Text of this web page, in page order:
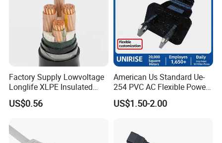
Factory Supply Lowvoltage
Longlife XLPE Insulated
Copper Core Transmission
Power Cable
US$0.56
American Us Standard Ue-
254 PVC AC Flexible Power
Plug Cable
US$1.50-2.00